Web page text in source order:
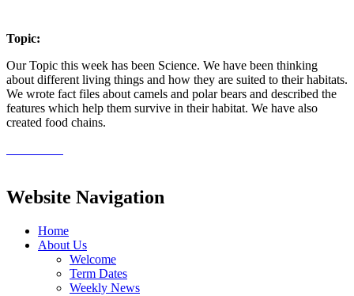
Topic:
Our Topic this week has been Science. We have been thinking
about different living things and how they are suited to their habitats.
We wrote fact files about camels and polar bears and described the
features which help them survive in their habitat. We have also
created food chains.
Website Navigation
Home
About Us
Welcome
Term Dates
Weekly News